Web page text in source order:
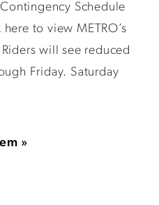
Schedule
to view METRO’s
will see reduced
Friday. Saturday
»